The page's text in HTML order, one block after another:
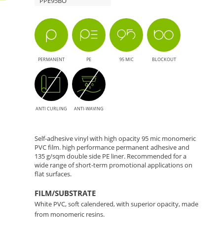
PERMANENT PE 95 MIC BLOCKOUT
ANTI CURLING ANTI-WAVING
Self-adhesive vinyl with high opacity 95 mic monomeric
PVC film. high performance permanent adhesive and
135 g/sqm double side PE liner. Recommended for a
wide range of short-term promotional applications on
flat surfaces.
FILM/SUBSTRATE
White PVC, soft calendered, with superior opacity, made
from monomeric resins.
Solution
with
Double-
Sided
Anti-
Humidity
Format
Printing